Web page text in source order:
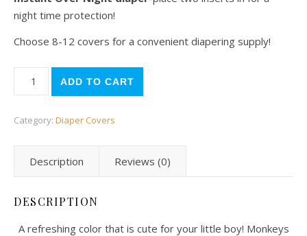
night time protection!
Choose 8-12 covers for a convenient diapering supply!
ADD TO CART
Category: Diaper Covers
Description Reviews (0)
DESCRIPTION
A refreshing color that is cute for your little boy! Monkeys